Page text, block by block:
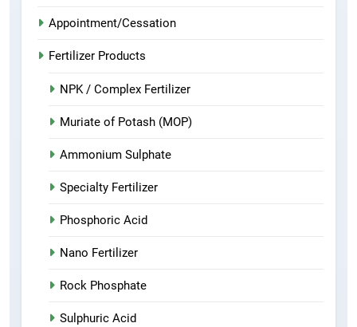
Appointment/Cessation
Fertilizer Products
NPK / Complex Fertilizer
Muriate of Potash (MOP)
Ammonium Sulphate
Specialty Fertilizer
Phosphoric Acid
Nano Fertilizer
Rock Phosphate
Sulphuric Acid